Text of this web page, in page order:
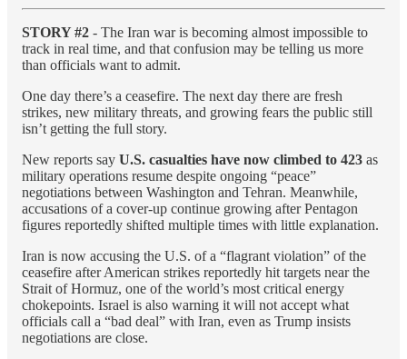
STORY #2 - The Iran war is becoming almost impossible to
track in real time, and that confusion may be telling us more
than officials want to admit.
One day there’s a ceasefire. The next day there are fresh
strikes, new military threats, and growing fears the public still
isn’t getting the full story.
New reports say U.S. casualties have now climbed to 423 as
military operations resume despite ongoing “peace”
negotiations between Washington and Tehran. Meanwhile,
accusations of a cover-up continue growing after Pentagon
figures reportedly shifted multiple times with little explanation.
Iran is now accusing the U.S. of a “flagrant violation” of the
ceasefire after American strikes reportedly hit targets near the
Strait of Hormuz, one of the world’s most critical energy
chokepoints. Israel is also warning it will not accept what
officials call a “bad deal” with Iran, even as Trump insists
negotiations are close.